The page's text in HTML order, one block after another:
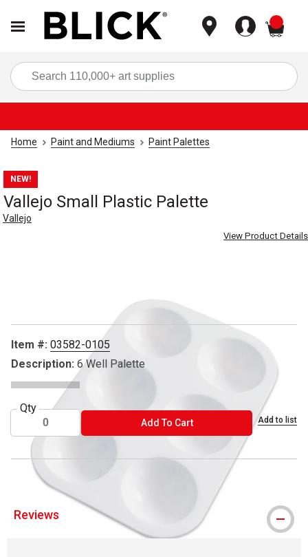
Home Paint and Mediums Paint Palettes
NEW!
Vallejo Small Plastic Palette
Vallejo
View Product Details
Item #: 03582-0105
Description: 6 Well Palette
Qty
Add To CartADD TO CART Add to list
Reviews